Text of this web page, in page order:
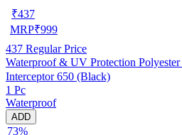
₹437
MRP₹999
437 Regular Price
Waterproof & UV Protection
Interceptor 650 (Black)
1 Pc
Waterproof
ADD
73%